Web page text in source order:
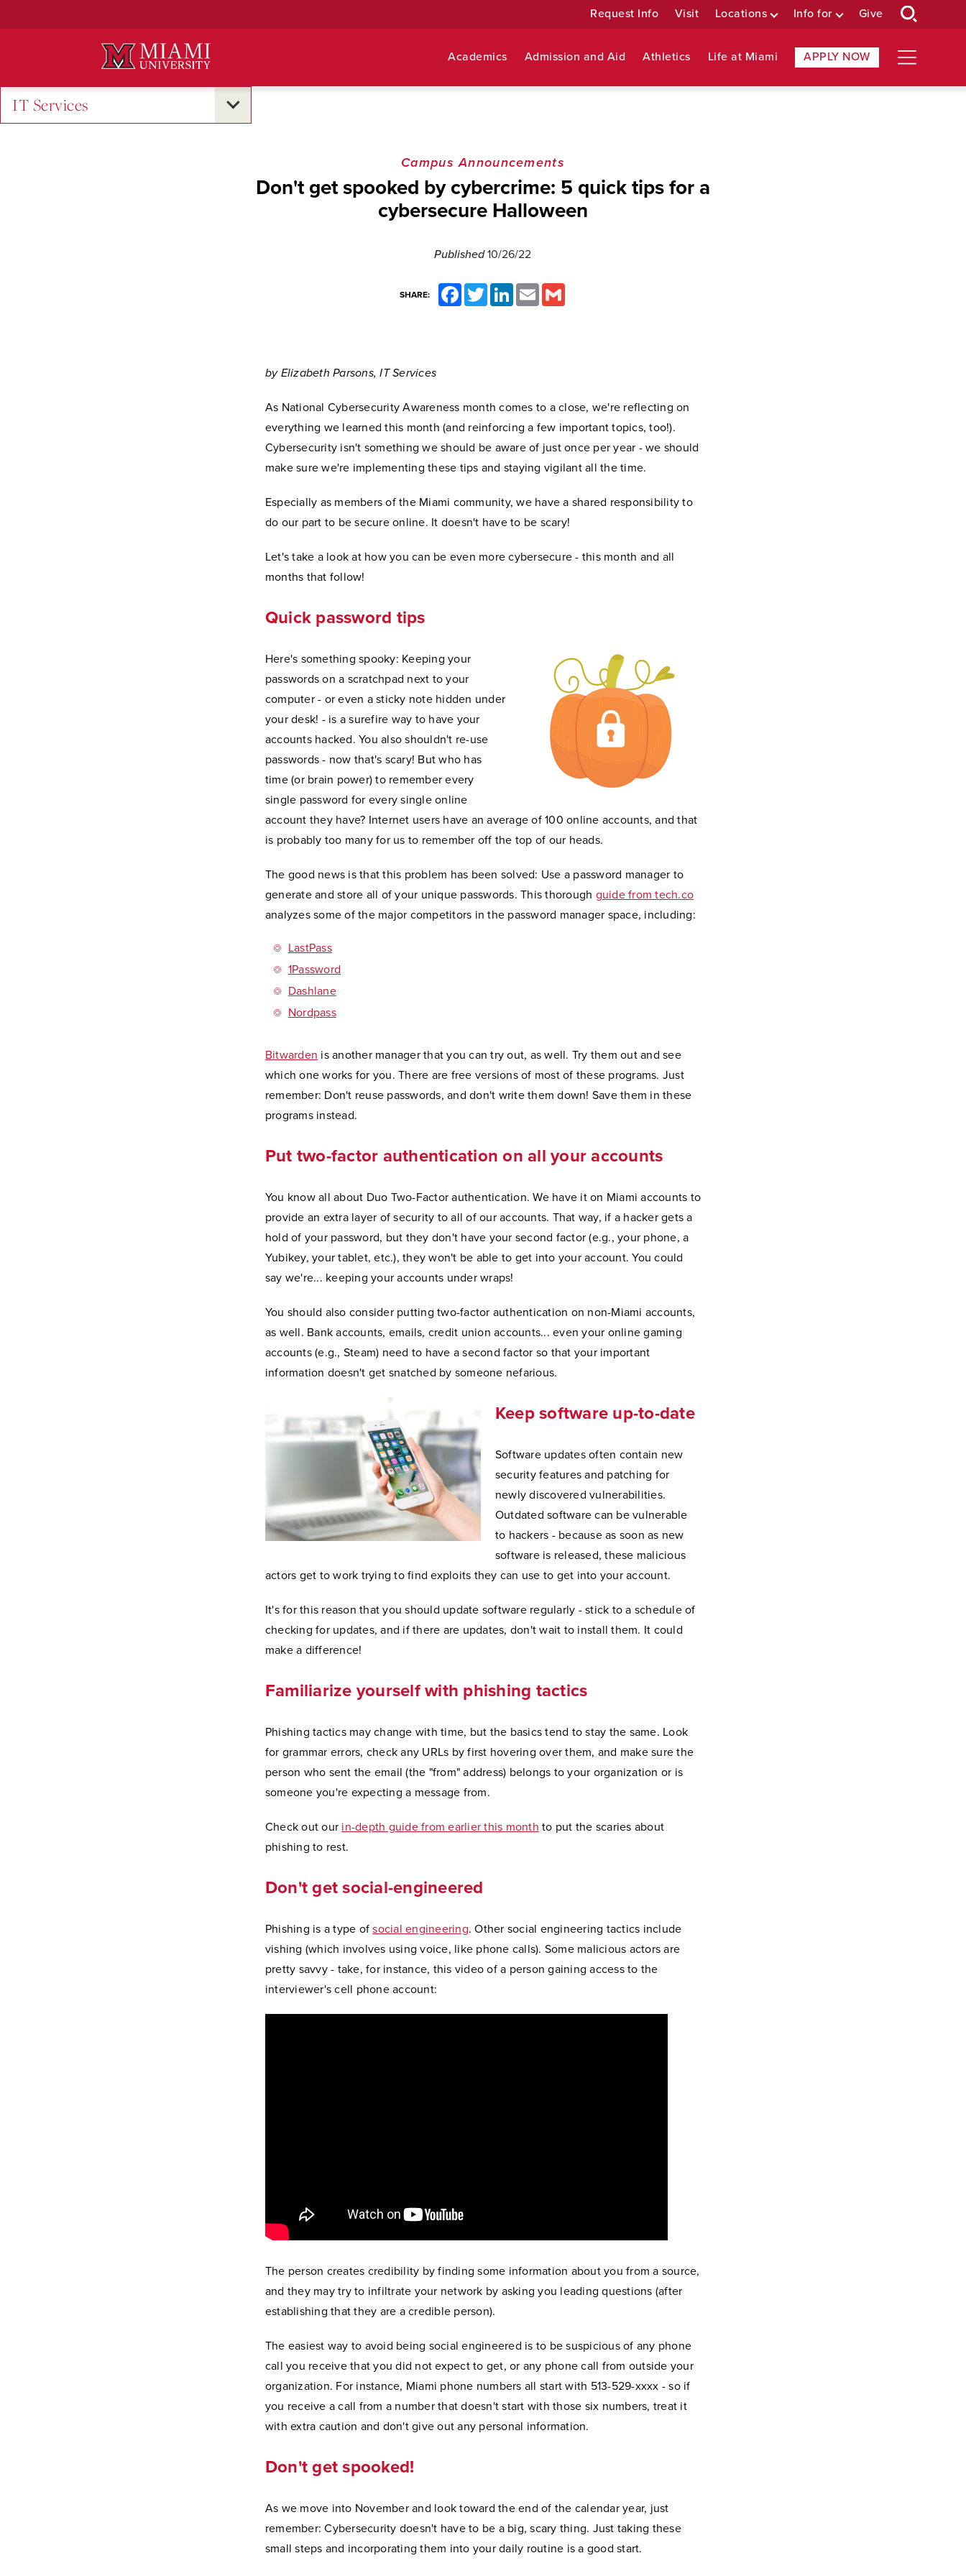
Request Info Visit Locations Info for Give
Academics Admission and Aid Athletics Life at Miami APPLY NOW
IT Services
Campus Announcements
Don't get spooked by cybercrime: 5 quick tips for a
cybersecure Halloween
Published10/26/22
SHARE:
FacebookTwitter LinkedInEmail
by Elizabeth Parsons, IT Services
As National Cybersecurity Awareness month comes to a close, we're reflecting on
everything we learned this month (and reinforcing a few important topics, too!).
Cybersecurity isn't something we should be aware of just once per year - we should
make sure we're implementing these tips and staying vigilant all the time.
Especially as members of the Miami community, we have a shared responsibility to
do our part to be secure online. It doesn't have to be scary!
Let's take a look at how you can be even more cybersecure - this month and all
months that follow!
Quick password tips
Here's something spooky: Keeping your
passwords on a scratchpad next to your
computer - or even a sticky note hidden under
your desk! - is a surefire way to have your
accounts hacked. You also shouldn't re-use
passwords - now that's scary! But who has
time (or brain power) to remember every
single password for every single online
account they have? Internet users have an average of 100 online accounts, and that
is probably too many for us to remember off the top of our heads.
The good news is that this problem has been solved: Use a password manager to
generate and store all of your unique passwords. This thorough guide from tech.co
analyzes some of the major competitors in the password manager space, including:
LastPass
1Password
Dashlane
Nordpass
Bitwarden is another manager that you can try out, as well. Try them out and see
which one works for you. There are free versions of most of these programs. Just
remember: Don't reuse passwords, and don't write them down! Save them in these
programs instead.
Put two-factor authentication on all your accounts
You know all about Duo Two-Factor authentication. We have it on Miami accounts to
provide an extra layer of security to all of our accounts. That way, if a hacker gets a
hold of your password, but they don't have your second factor (e.g., your phone, a
Yubikey, your tablet, etc.), they won't be able to get into your account. You could
say we're... keeping your accounts under wraps!
You should also consider putting two-factor authentication on non-Miami accounts,
as well. Bank accounts, emails, credit union accounts... even your online gaming
accounts (e.g., Steam) need to have a second factor so that your important
information doesn't get snatched by someone nefarious.
Keep software up-to-date
Software updates often contain new
security features and patching for
newly discovered vulnerabilities.
Outdated software can be vulnerable
to hackers - because as soon as new
software is released, these malicious
actors get to work trying to find exploits they can use to get into your account.
It's for this reason that you should update software regularly - stick to a schedule of
checking for updates, and if there are updates, don't wait to install them. It could
make a difference!
Familiarize yourself with phishing tactics
Phishing tactics may change with time, but the basics tend to stay the same. Look
for grammar errors, check any URLs by first hovering over them, and make sure the
person who sent the email (the "from" address) belongs to your organization or is
someone you're expecting a message from.
Check out our in-depth guide from earlier this month to put the scaries about
phishing to rest.
Don't get social-engineered
Phishing is a type ofsocial engineering. Other social engineering tactics include
vishing (which involves using voice, like phone calls). Some malicious actors are
pretty savvy - take, for instance, this video of a person gaining access to the
interviewer's cell phone account:
The person creates credibility by finding some information about you from a source,
and they may try to infiltrate your network by asking you leading questions (after
establishing that they are a credible person).
The easiest way to avoid being social engineered is to be suspicious of any phone
call you receive that you did not expect to get, or any phone call from outside your
organization. For instance, Miami phone numbers all start with 513-529-xxxx - so if
you receive a call from a number that doesn't start with those six numbers, treat it
with extra caution and don't give out any personal information.
Don't get spooked!
As we move into November and look toward the end of the calendar year, just
remember: Cybersecurity doesn't have to be a big, scary thing. Just taking these
small steps and incorporating them into your daily routine is a good start.